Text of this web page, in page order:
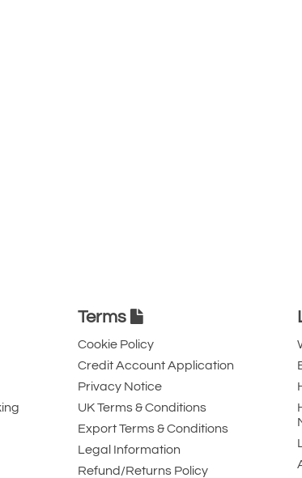
Terms
Cookie Policy
Credit Account Application
Privacy Notice
UK Terms & Conditions
Export Terms & Conditions
Legal Information
Refund/Returns Policy